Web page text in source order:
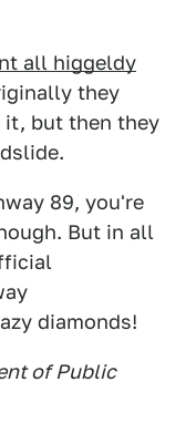
all higgeldy
they
it, but then they
89, you're
But in all
diamonds!
of Public